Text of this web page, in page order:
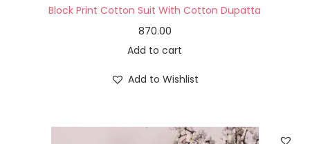
Block Print Cotton Suit With Cotton Dupatta
870.00
Add to cart
Add to Wishlist